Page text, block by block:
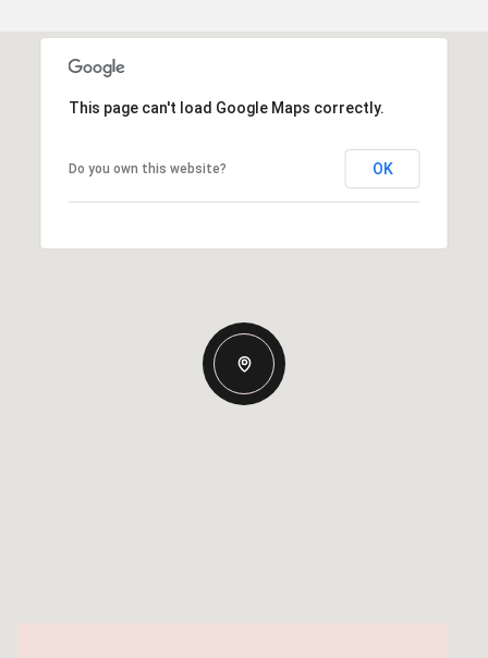
This page can't load Google Maps correctly.
Do you own this website? OK